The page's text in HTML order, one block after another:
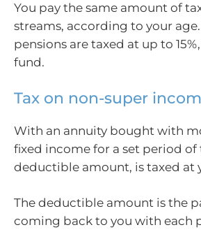
You pay the same amount of
streams, according to your
pensions are taxed at up to
fund.
Tax on non-super
With an annuity bought with
fixed income for a set period of
deductible amount, is taxed at
The deductible amount is the
coming back to you with each